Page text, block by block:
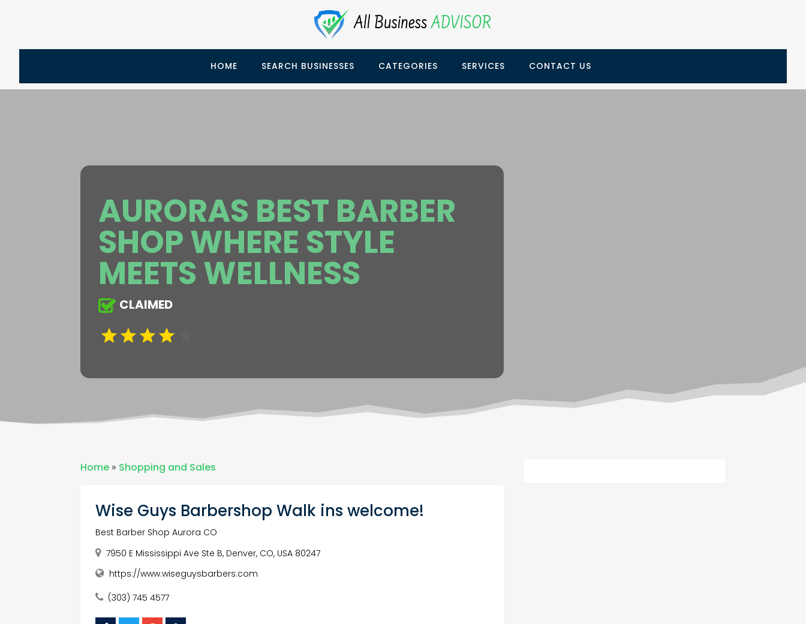
HOME SEARCH BUSINESSES CATEGORIES SERVICES CONTACT US
AURORAS BEST BARBER
SHOP WHERE STYLE
MEETS WELLNESS
CLAIMED
Home » Shopping and Sales
Wise Guys Barbershop Walk ins welcome!
Best Barber Shop Aurora CO
7950 E Mississippi Ave Ste B, Denver, CO, USA 80247
https://www.wiseguysbarbers.com
(303) 745 4577